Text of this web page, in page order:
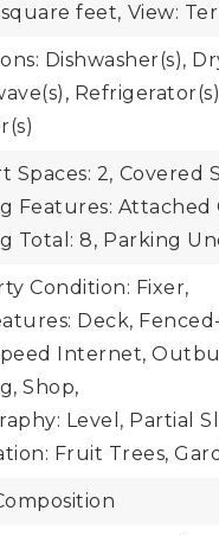
feet, View:
Dishwasher(s),
Spaces: 2, Covered
Features: Attached
Total: 8, Parking
Condition: Fixer,
Deck,
Internet,
Shop,
Level, Partial
Fruit Trees,